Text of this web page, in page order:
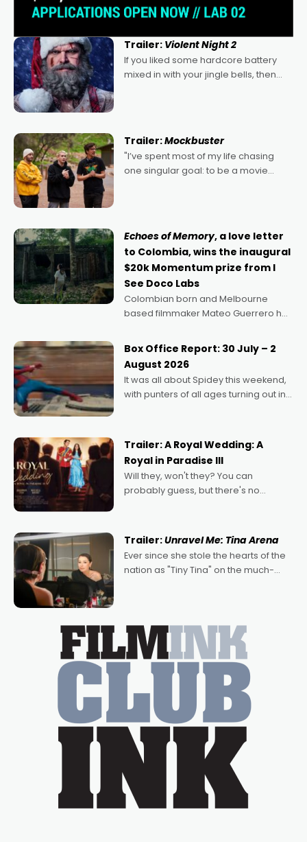
Trailer: Violent Night 2
If you liked some hardcore battery
mixed in with your jingle bells, then
Trailer:Mockbuster
"I’ve spent most of my life chasing
one singular goal: to be a movie
Echoes of Memory, a love letter
to Colombia, wins the inaugural
$20k Momentum prize from I
See Doco Labs
Colombian born and Melbourne
based filmmaker Mateo Guerrero has
Momentum award for his project,
Echoes of Memory. A complex and
deeply political, environmental
Box Office Report: 30 July – 2
August 2026
It was all about Spidey this weekend,
with punters of all ages turning out in
possibility that
Trailer: A Royal Wedding: A
Royal in Paradise III
Will they, won't they? You can
probably guess, but there's no
written by Adrian Powers and Caera
Bradshaw, with Powers (Love
Trailer:Unravel Me: Tina Arena
Ever since she stole the hearts of the
nation as "Tiny Tina" on the much-